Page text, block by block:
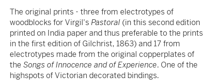
The original prints - three from electrotypes of
woodblocks for Virgil'sPastoral (in this second edition
printed on India paper and thus preferable to the prints
in the first edition of Gilchrist, 1863) and 17 from
electrotypes made from the original copperplates of
the Songs of Innocence and of Experience. One of the
highspots of Victorian decorated bindings.